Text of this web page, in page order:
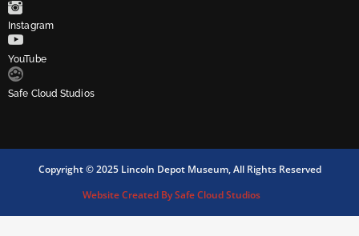
Instagram
YouTube
Safe Cloud Studios
Copyright © 2025 Lincoln Depot Museum, All Rights Reserved
Website Created By Safe Cloud Studios